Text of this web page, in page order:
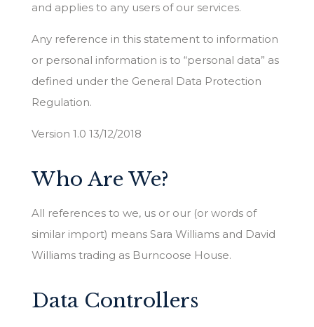
and applies to any users of our services.
Any reference in this statement to information
or personal information is to “personal data” as
defined under the General Data Protection
Regulation.
Version 1.0 13/12/2018
Who Are We?
All references to we, us or our (or words of
similar import) means Sara Williams and David
Williams trading as Burncoose House.
Data Controllers